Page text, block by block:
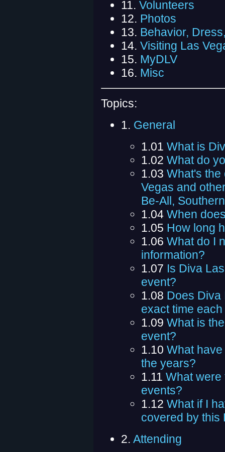
11. Volunteers
12. Photos
13. Behavior,
14. Visiting Las
15. MyDLV
16. Misc
Topics:
1. General
1.01 What is
1.02 What do
1.03 What's the
Vegas and
Be-All,
1.04 When
1.05 How long
1.06 What do I
information?
1.07 Is Diva
event?
1.08 Does Diva
exact time
1.09 What is
event?
1.10 What
the years?
1.11 What were
events?
1.12 What if I
covered by this
2. Attending